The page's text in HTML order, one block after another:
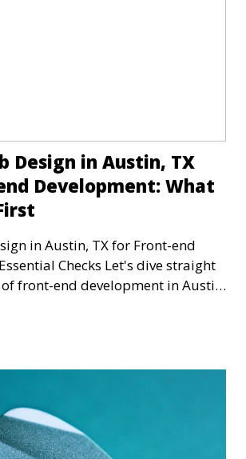
Design in Austin, TX
Development: What
in Austin, TX for Front-end
Let's dive straight
front-end development in Austin,